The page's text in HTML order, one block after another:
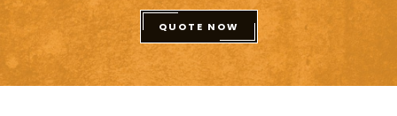
QUOTE NOW